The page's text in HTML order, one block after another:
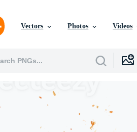
Vectors Photos Videos